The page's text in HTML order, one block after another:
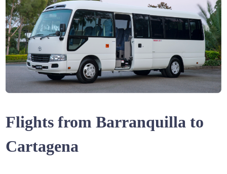
Flights from Barranquilla to
Cartagena